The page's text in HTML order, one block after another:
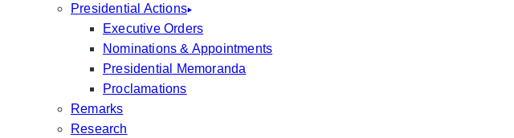
Presidential Actions
Executive Orders
Nominations & Appointments
Presidential Memoranda
Proclamations
Remarks
Research